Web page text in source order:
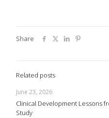
Share
Related posts
June 23, 2026
Clinical Development Lessons
Study